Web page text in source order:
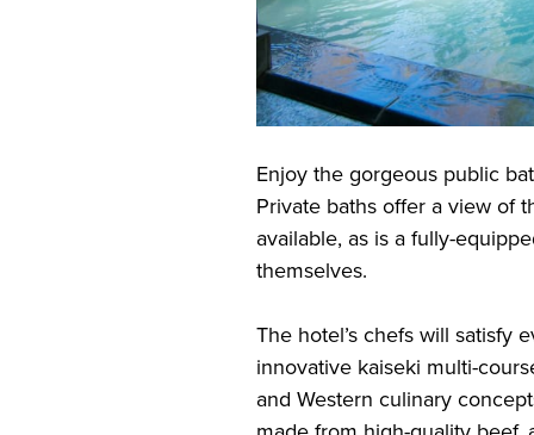
Enjoy the gorgeous public
Private baths offer a view of
available, as is a fully-
themselves.
The hotel’s chefs will satisfy
innovative kaiseki multi-
and Western culinary